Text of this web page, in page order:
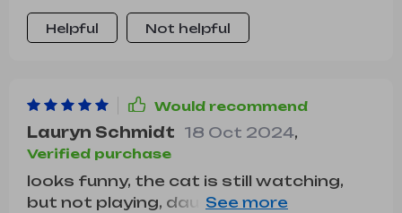
Helpful Not helpful
Would recommend
Lauryn Schmidt 18 Oct 2024,
Verified purchase
looks funny, the cat is still watching,
but not playing, daughter is more